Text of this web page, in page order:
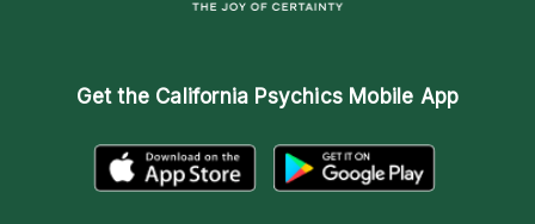
Get the California Psychics Mobile App